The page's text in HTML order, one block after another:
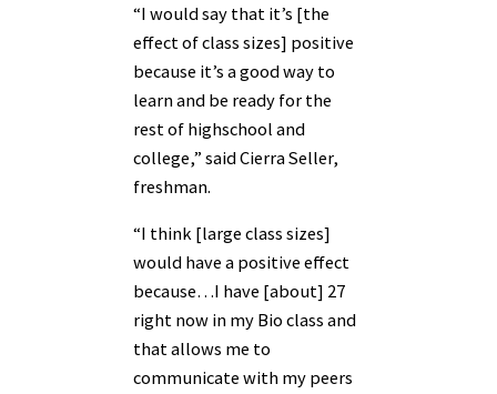
“I would say that it’s [the
effect of class sizes] positive
because it’s a good way to
learn and be ready for the
rest of highschool and
college,” said Cierra Seller,
freshman.
“I think [large class sizes]
would have a positive effect
because…I have [about] 27
right now in my Bio class and
that allows me to
communicate with my peers